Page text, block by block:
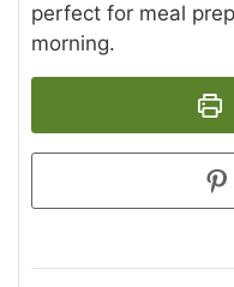
perfect for meal
morning.